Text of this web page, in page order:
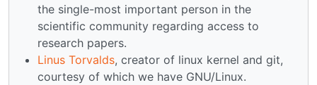
the single-most important person in the
scientific community regarding access to
research papers.
Linus Torvalds, creator of linux kernel and git,
courtesy of which we have GNU/Linux.